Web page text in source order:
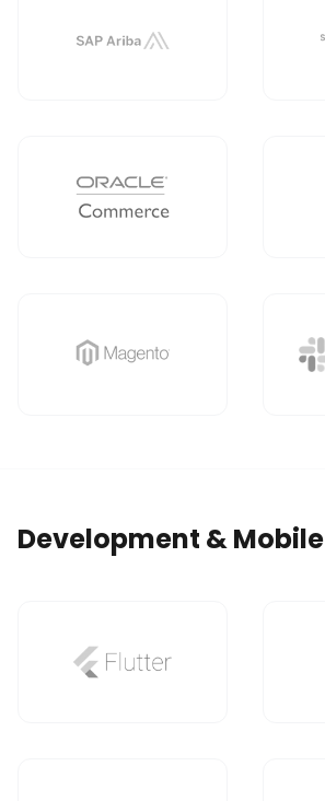
Development & Mobile